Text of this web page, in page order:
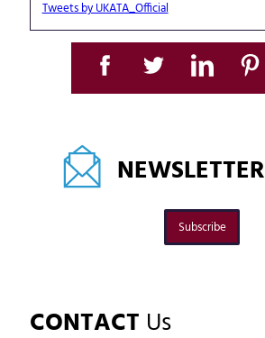
Tweets by UKATA_Official
NEWSLETTER
Subscribe
CONTACT Us